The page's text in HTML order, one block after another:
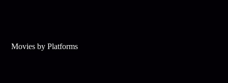
Movies by Platforms